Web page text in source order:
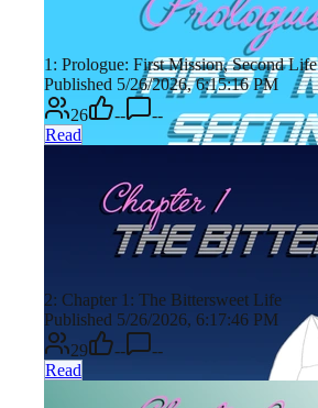
1: Prologue: First Mission, Second Life
Published 5/26/2026, 6:15:16 PM
26
--
--
Read
2: Chapter 1: The Bittersweet Life
Published 5/26/2026, 6:17:46 PM
29
--
--
Read